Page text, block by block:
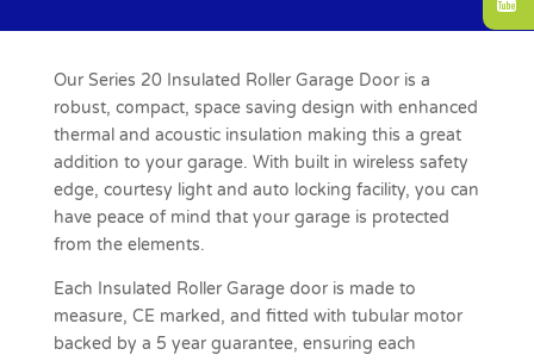
Our Series 20 Insulated Roller Garage Door is a
robust, compact, space saving design with enhanced
thermal and acoustic insulation making this a great
addition to your garage. With built in wireless safety
edge, courtesy light and auto locking facility, you can
have peace of mind that your garage is protected
from the elements.
Each Insulated Roller Garage door is made to
measure, CE marked, and fitted with tubular motor
backed by a 5 year guarantee, ensuring each